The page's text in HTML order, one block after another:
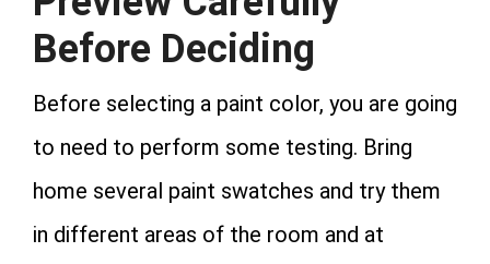
Before Deciding
Before selecting a paint color, you are going
to need to perform some testing. Bring
home several paint swatches and try them
in different areas of the room and at